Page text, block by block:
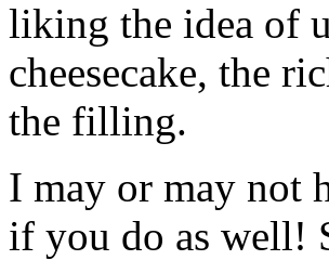
liking the idea of
cheesecake, the
the filling.
I may or may not
if you do as well!